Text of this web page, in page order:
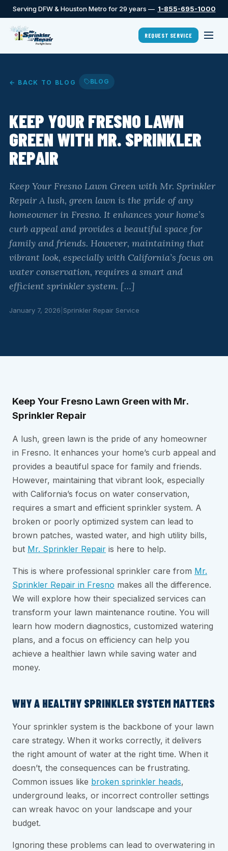
Serving DFW & Houston Metro for 29 years — 1-855-695-1000
REQUEST SERVICE
← BACK TO BLOG BLOG
KEEP YOUR FRESNO LAWN
GREEN WITH MR. SPRINKLER
REPAIR
Keep Your Fresno Lawn Green with Mr. Sprinkler
Repair A lush, green lawn is the pride of any
homeowner in Fresno. It enhances your home’s
curb appeal and provides a beautiful space for
family and friends. However, maintaining that
vibrant look, especially with California’s focus on
water conservation, requires a smart and
efficient sprinkler system. […]
January 7, 2026 Sprinkler Repair Service
Keep Your Fresno Lawn Green with Mr.
Sprinkler Repair
A lush, green lawn is the pride of any homeowner
in Fresno. It enhances your home’s curb appeal and
provides a beautiful space for family and friends.
However, maintaining that vibrant look, especially
with California’s focus on water conservation,
requires a smart and efficient sprinkler system. A
broken or poorly optimized system can lead to
brown patches, wasted water, and high utility bills,
but Mr. Sprinkler Repair is here to help.
This is where professional sprinkler care from Mr.
Sprinkler Repair in Fresno makes all the difference.
We will explore how their specialized services can
transform your lawn maintenance routine. You will
learn how modern diagnostics, customized watering
plans, and a focus on efficiency can help you
achieve a healthier lawn while saving water and
money.
WHY A HEALTHY SPRINKLER SYSTEM MATTERS
Your sprinkler system is the backbone of your lawn
care strategy. When it works correctly, it delivers
the right amount of water at the right time. When it
doesn’t, the consequences can be frustrating.
Common issues like broken sprinkler heads,
underground leaks, or incorrect controller settings
can wreak havoc on your landscape and your
budget.
Ignoring these problems can lead to overwatering in